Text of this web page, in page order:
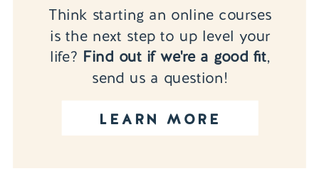
LEARN MORE
Think starting an online courses
is the next step to up level your
life? Find out if we're a good fit,
send us a question!